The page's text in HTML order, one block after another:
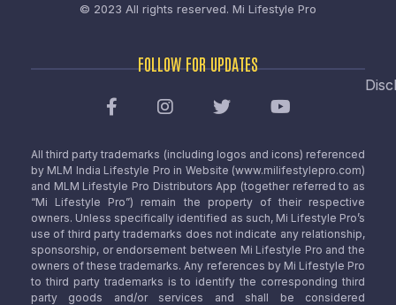
© 2023 All rights reserved. Mi Lifestyle Pro
FOLLOW FOR UPDATES
All third party trademarks (including logos and icons) referenced
by MLM India Lifestyle Pro in Website (www.milifestylepro.com)
and MLM Lifestyle Pro Distributors App (together referred to as
“Mi Lifestyle Pro”) remain the property of their respective
owners. Unless specifically identified as such, Mi Lifestyle Pro’s
use of third party trademarks does not indicate any relationship,
sponsorship, or endorsement between Mi Lifestyle Pro and the
owners of these trademarks. Any references by Mi Lifestyle Pro
to third party trademarks is to identify the corresponding third
party goods and/or services and shall be considered